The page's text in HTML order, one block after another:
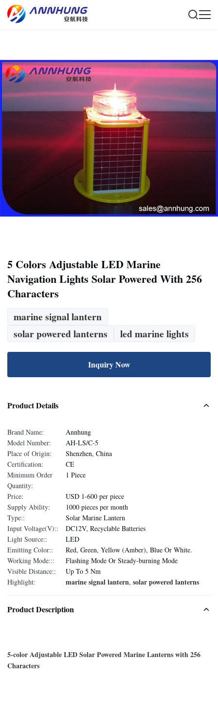
5 Colors Adjustable LED Marine
Navigation Lights Solar Powered With 256
Characters
marine signal lantern
solar powered lanterns
led marine lights
Inquiry Now
Product Details
Brand Name:
Annhung
Model Number:
AH-LS/C-5
Place of Origin:
Shenzhen, China
Certification:
CE
Minimum Order
Quantity:
1 Piece
Price:
USD 1-600 per piece
Supply Ability:
1000 pieces per month
Type::
Solar Marine Lantern
Input Voltage(V)::
DC12V, Recyclable Batteries
Light Source::
LED
Emitting Color::
Red, Green, Yellow (Amber), Blue Or White.
Working Mode:::
Flashing Mode Or Steady-burning Mode
Visible Distance::
Up To 5 Nm
Highlight:
marine signal lantern, solar powered lanterns
Product Description
5-color Adjustable LED Solar Powered Marine Lanterns with 256
Characters